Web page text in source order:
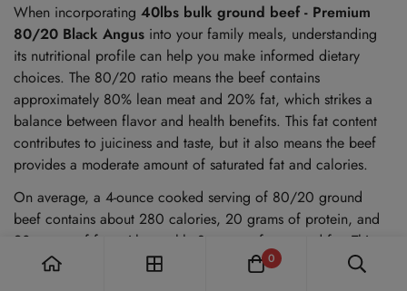
When incorporating 40lbs bulk ground beef - Premium
80/20 Black Angus into your family meals, understanding
its nutritional profile can help you make informed dietary
choices. The 80/20 ratio means the beef contains
approximately 80% lean meat and 20% fat, which strikes a
balance between flavor and health benefits. This fat content
contributes to juiciness and taste, but it also means the beef
provides a moderate amount of saturated fat and calories.
On average, a 4-ounce cooked serving of 80/20 ground
beef contains about 280 calories, 20 grams of protein, and
20 grams of fat, with roughly 8 grams of saturated fat. This
makes it an excellent source of high-quality protein, essential
0